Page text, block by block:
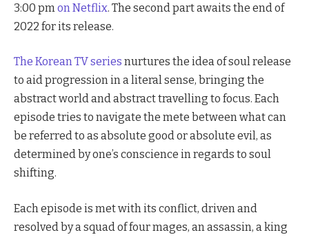
3:00 pm on Netflix. The second part awaits the end of
2022 for its release.
The Korean TV series nurtures the idea of soul release
to aid progression in a literal sense, bringing the
abstract world and abstract travelling to focus. Each
episode tries to navigate the mete between what can
be referred to as absolute good or absolute evil, as
determined by one’s conscience in regards to soul
shifting.
Each episode is met with its conflict, driven and
resolved by a squad of four mages, an assassin, a king